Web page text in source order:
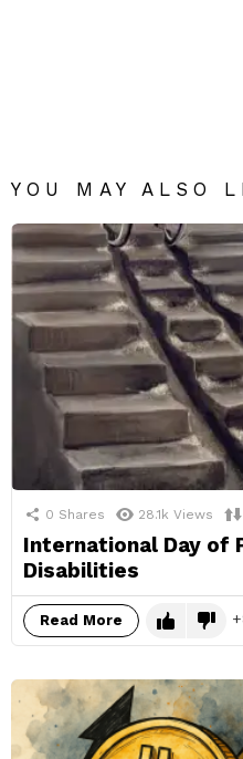
YOU MAY ALSO
0 Shares 28.1k Views
International Day of
Disabilities
Read More